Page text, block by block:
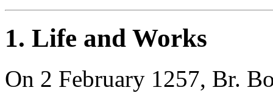
1. Life and Works
On 2 February 1257, Br.